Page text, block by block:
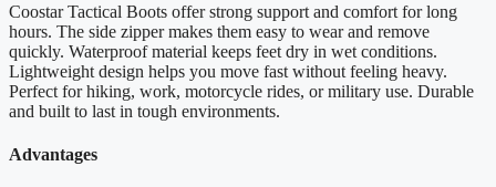
Coostar Tactical Boots offer strong support and comfort for long
hours. The side zipper makes them easy to wear and remove
quickly. Waterproof material keeps feet dry in wet conditions.
Lightweight design helps you move fast without feeling heavy.
Perfect for hiking, work, motorcycle rides, or military use. Durable
and built to last in tough environments.
Advantages